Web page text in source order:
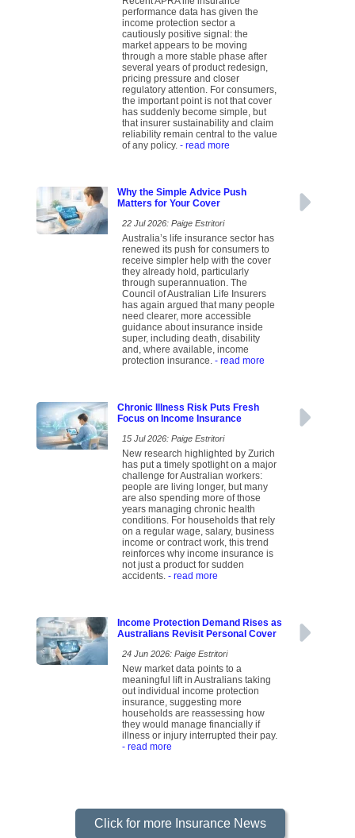
performance data has given the
income protection sector a
cautiously positive signal: the
market appears to be moving
through a more stable phase after
several years of product redesign,
pricing pressure and closer
regulatory attention. For consumers,
the important point is not that cover
has suddenly become simple, but
that insurer sustainability and claim
reliability remain central to the value
of any policy.- read more
Why the Simple Advice Push
Matters for Your Cover
22 Jul 2026: Paige Estritori
Australia’s life insurance sector has
renewed its push for consumers to
receive simpler help with the cover
they already hold, particularly
through superannuation. The
Council of Australian Life Insurers
has again argued that many people
need clearer, more accessible
guidance about insurance inside
super, including death, disability
and, where available, income
protection insurance.- read more
Chronic Illness Risk Puts Fresh
Focus on Income Insurance
15 Jul 2026: Paige Estritori
New research highlighted by Zurich
has put a timely spotlight on a major
challenge for Australian workers:
people are living longer, but many
are also spending more of those
years managing chronic health
conditions. For households that rely
on a regular wage, salary, business
income or contract work, this trend
reinforces why income insurance is
not just a product for sudden
accidents.- read more
Income Protection Demand Rises as
Australians Revisit Personal Cover
24 Jun 2026: Paige Estritori
New market data points to a
meaningful lift in Australians taking
out individual income protection
insurance, suggesting more
households are reassessing how
they would manage financially if
illness or injury interrupted their pay.
- read more
Click for more Insurance News